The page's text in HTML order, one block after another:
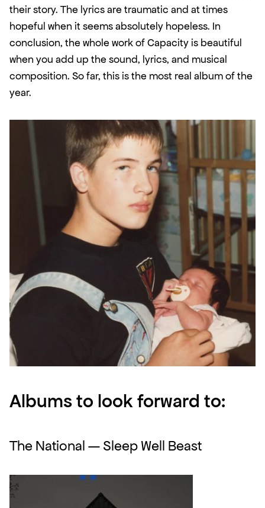
their story. The lyrics are traumatic and at times
hopeful when it seems absolutely hopeless. In
conclusion, the whole work of Capacity is beautiful
when you add up the sound, lyrics, and musical
composition. So far, this is the most real album of the
year.
Albums to look forward to:
The National — Sleep Well Beast